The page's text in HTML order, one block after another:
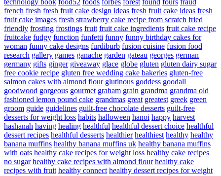
french fresh fresh fruit cake design ideas fresh fruit cake ideas fresh
fruit cake images fresh strawberry cake recipe from scratch fried
friendly frosting frostings fruit fruit cake ingredients fruit cake recipe
fruitcake fudgy function funfetti funny funny birthday cakes for
woman funny cake designs furdiburb fusion cuisine fusion food
research gallery games ganache garden gateau georges german
germany gifts ginger giveaway glace globe gluten gluten dairy sugar
free cookie recipe gluten free wedding cake bakeries gluten-free
salmon cakes with almond flour glutinous goddess goodall
goodwood gorgeous gourmet graham grain grandma grandma old
fashioned lemon pound cake grandmas great greatest greek green
groom guide guidelines guilt-free chocolate desserts guilt-free
desserts for weight loss habits halloween hanoi happy harvest
hashanah having healing healthful healthful dessert choice healthful
dessert recipes healthful desserts healthier healthiest healthy healthy
banana muffins healthy banana muffins uk healthy banana muffins
with oats healthy cake recipes for weight loss healthy cake recipes
no sugar healthy cake recipes with almond flour healthy cake
recipes with fruit healthy connect healthy dessert recipes for weight